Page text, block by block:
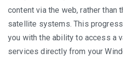
content via the web, rather than
satellite systems. This
you with the ability to access a
services directly from your